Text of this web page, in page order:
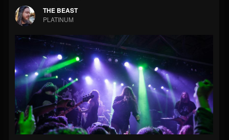
THE BEAST
PLATINUM